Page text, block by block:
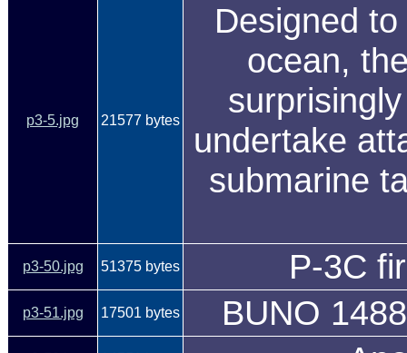
p3-5.jpg 21577 bytes
Designed
ocean,
undertake
submarine
p3-50.jpg 51375 bytes P-3C
p3-51.jpg 17501 bytes BUNO